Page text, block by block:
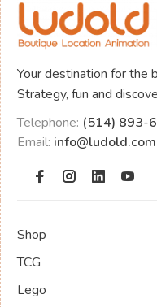
Your destination for the
Strategy, fun and
Telephone: (514) 893-
Email: info@ludold.com
Shop
TCG
Lego